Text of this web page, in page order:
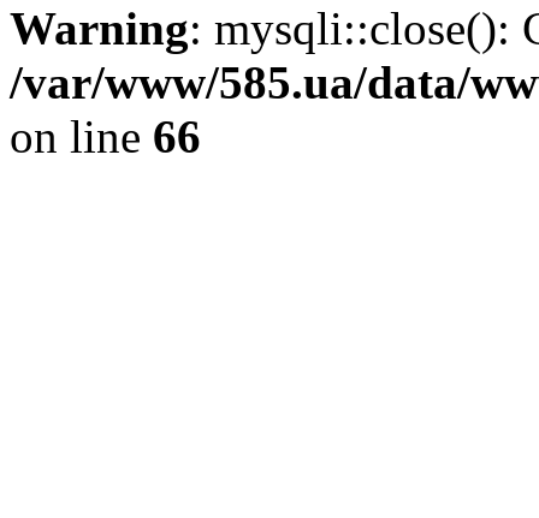
Warning: mysqli::close():
/var/www/585.ua/data/
on line 66